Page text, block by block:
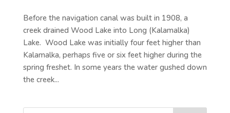
Before the navigation canal was built in 1908, a
creek drained Wood Lake into Long (Kalamalka)
Lake. Wood Lake was initially four feet higher than
Kalamalka, perhaps five or six feet higher during the
spring freshet. In some years the water gushed down
the creek...